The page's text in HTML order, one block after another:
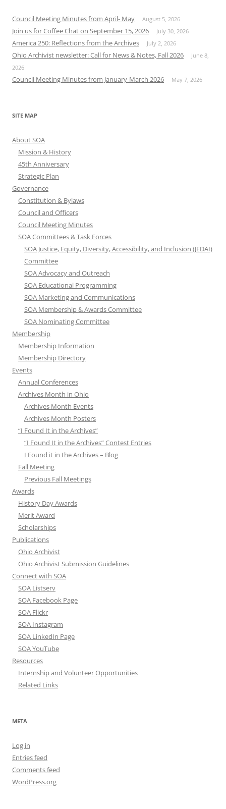
Council Meeting Minutes from April- May August 5, 2026
Join us for Coffee Chat on September 15, 2026 July 30, 2026
America 250: Reflections from the Archives July 2, 2026
Ohio Archivist newsletter: Call for News & Notes, Fall 2026
June 8,
2026
Council Meeting Minutes from January-March 2026 May 7, 2026
SITE MAP
About SOA
Mission & History
45th Anniversary
Strategic Plan
Governance
Constitution & Bylaws
Council and Officers
Council Meeting Minutes
SOA Committees & Task Forces
SOA Justice, Equity, Diversity, Accessibility, and Inclusion (JEDAI)
Committee
SOA Advocacy and Outreach
SOA Educational Programming
SOA Marketing and Communications
SOA Membership & Awards Committee
SOA Nominating Committee
Membership
Membership Information
Membership Directory
Events
Annual Conferences
Archives Month in Ohio
Archives Month Events
Archives Month Posters
“I Found It in the Archives”
“I Found It in the Archives” Contest Entries
I Found it in the Archives – Blog
Fall Meeting
Previous Fall Meetings
Awards
History Day Awards
Merit Award
Scholarships
Publications
Ohio Archivist
Ohio Archivist Submission Guidelines
Connect with SOA
SOA Listserv
SOA Facebook Page
SOA Flickr
SOA Instagram
SOA LinkedIn Page
SOA YouTube
Resources
Internship and Volunteer Opportunities
Related Links
META
Log in
Entries feed
Comments feed
WordPress.org